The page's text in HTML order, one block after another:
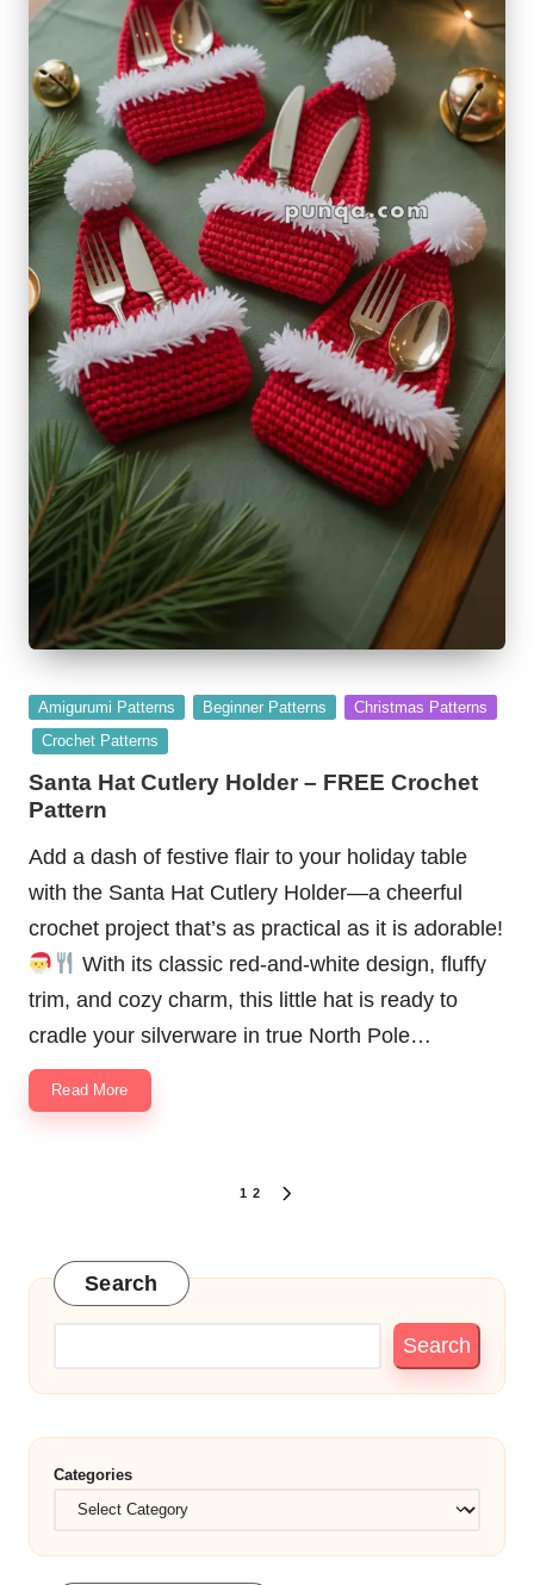
Posted
in
Amigurumi Patterns Beginner Patterns
Christmas Patterns
Crochet Patterns
Santa Hat Cutlery Holder – FREE Crochet
Pattern
Add a dash of festive flair to your holiday table
with the Santa Hat Cutlery Holder—a cheerful
crochet project that’s as practical as it is adorable!
With its classic red-and-white design, fluffy
trim, and cozy charm, this little hat is ready to
cradle your silverware in true North Pole…
Read More
1 2
Search
Search
Categories